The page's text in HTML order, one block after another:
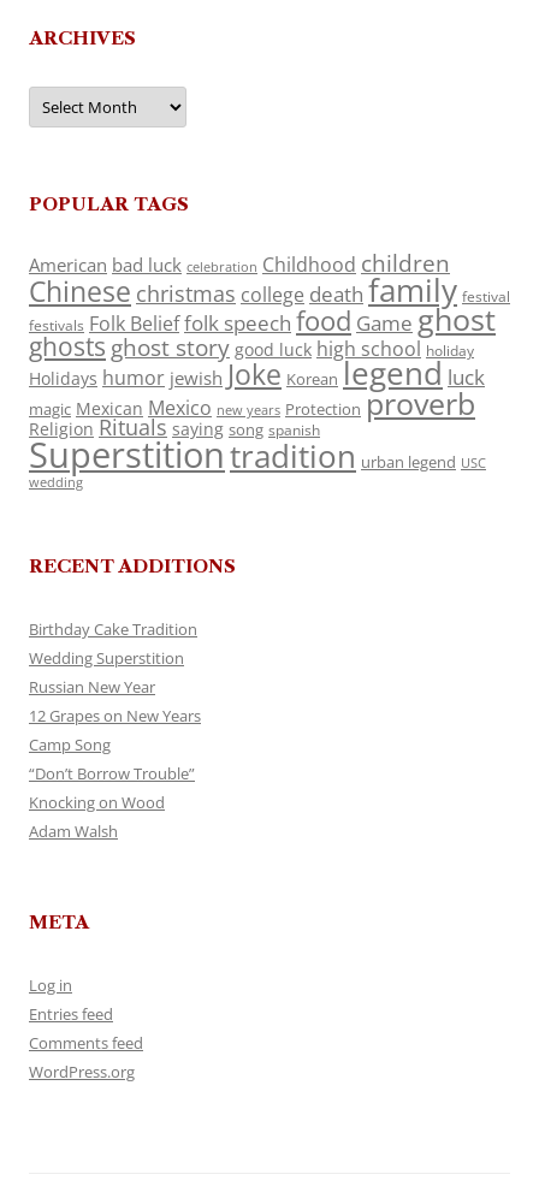
ARCHIVES
Archives
POPULAR TAGS
American bad luck celebration Childhood children
Chinese christmas college death family festival
festivals Folk Belieffolk speech food Game ghost
ghosts ghost story good luck high school holiday
Holidays humor jewish Joke Korean legend luck
magic Mexican Mexico new years Protection proverb
Religion Rituals saying song spanish
Superstitiontradition urban legend USC
wedding
RECENT ADDITIONS
Birthday Cake Tradition
Wedding Superstition
Russian New Year
12 Grapes on New Years
Camp Song
“Don’t Borrow Trouble”
Knocking on Wood
Adam Walsh
META
Log in
Entries feed
Comments feed
WordPress.org